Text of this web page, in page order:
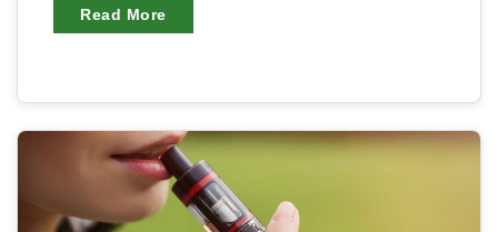
Read More